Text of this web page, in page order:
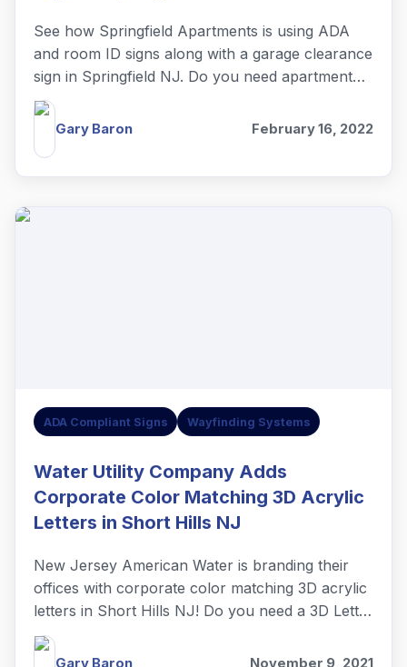
See how Springfield Apartments is using ADA
and room ID signs along with a garage clearance
sign in Springfield NJ. Do you need apartment
complex signs?
Gary Baron February 16, 2022
ADA Compliant Signs Wayfinding Systems
Water Utility Company Adds
Corporate Color Matching 3D Acrylic
Letters in Short Hills NJ
New Jersey American Water is branding their
offices with corporate color matching 3D acrylic
letters in Short Hills NJ! Do you need a 3D Letter
lobby sign?
Gary Baron November 9, 2021